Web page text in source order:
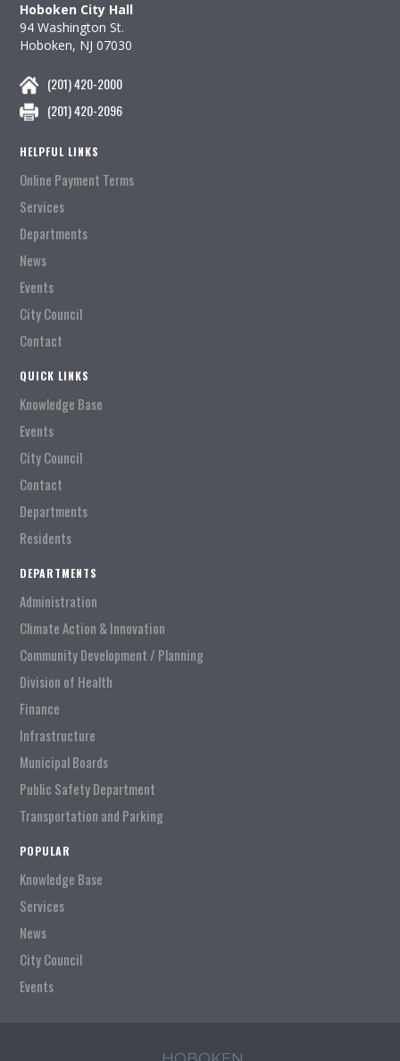
Hoboken City Hall
94 Washington St.
Hoboken, NJ 07030
(201) 420-2000
(201) 420-2096
HELPFUL LINKS
Online Payment Terms
Services
Departments
News
Events
City Council
Contact
QUICK LINKS
Knowledge Base
Events
City Council
Contact
Departments
Residents
DEPARTMENTS
Administration
Climate Action & Innovation
Community Development / Planning
Division of Health
Finance
Infrastructure
Municipal Boards
Public Safety Department
Transportation and Parking
POPULAR
Knowledge Base
Services
News
City Council
Events